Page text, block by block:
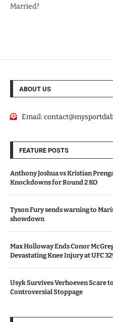
Married?
ABOUT US
Email:
FEATURE POSTS
Anthony Joshua vs Kristian
Knockdowns for Round 2 KO
Tyson Fury sends warning to
showdown
Max Holloway Ends Conor
Devastating Knee Injury at UFC
Usyk Survives Verhoeven Scare
Controversial Stoppage